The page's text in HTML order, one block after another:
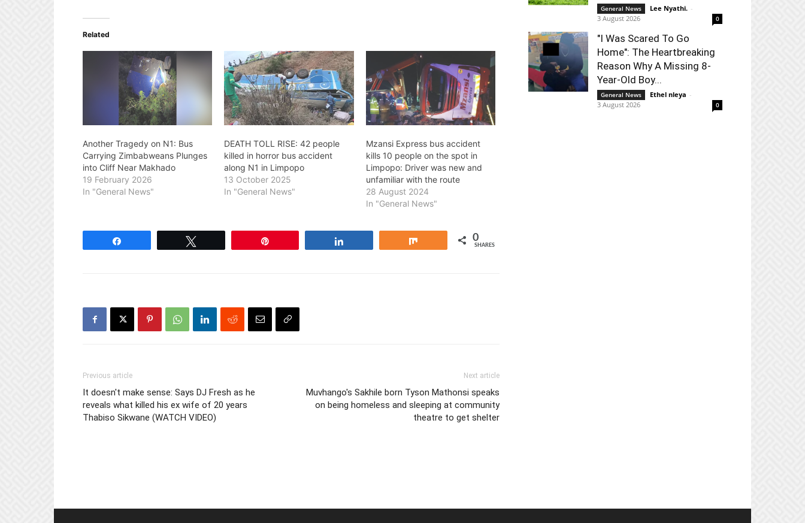
Related
Another Tragedy on N1: Bus
Carrying Zimbabweans Plunges
into Cliff Near Makhado
19 February 2026
In "General News"
DEATH TOLL RISE: 42 people
killed in horror bus accident
along N1 in Limpopo
13 October 2025
In "General News"
Mzansi Express bus accident
kills 10 people on the spot in
Limpopo: Driver was new and
unfamiliar with the route
28 August 2024
In "General News"
0
SHARES
Previous article
It doesn't make sense: Says DJ Fresh as he
reveals what killed his ex wife of 20 years
Thabiso Sikwane (WATCH VIDEO)
Next article
Muvhango's Sakhile born Tyson Mathonsi speaks
on being homeless and sleeping at community
theatre to get shelter
General News Lee Nyathi. -
3 August 2026
0
"I Was Scared To Go
Home": The Heartbreaking
Reason Why A Missing 8-
Year-Old Boy...
General News Ethel nleya -
3 August 2026
0